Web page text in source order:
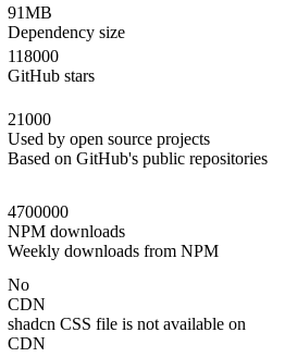
91MB
Dependency size
118000
GitHub stars
21000
Used by open source projects
Based on GitHub's public repositories
4700000
NPM downloads
Weekly downloads from NPM
No
CDN
shadcn CSS file is not available on
CDN